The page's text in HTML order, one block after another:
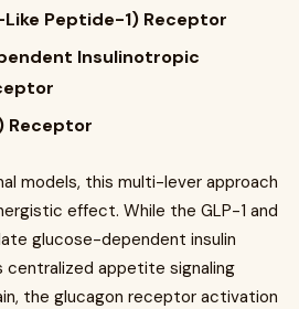
Like Peptide-1) Receptor
Insulinotropic
Receptor
models, this multi-lever approach
effect. While the GLP-1 and
glucose-dependent insulin
centralized appetite signaling
the glucagon receptor activation